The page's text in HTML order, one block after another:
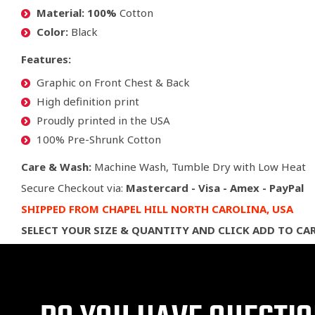
Material: 100% Cotton
Color: Black
Features:
Graphic on Front Chest & Back
High definition print
Proudly printed in the USA
100% Pre-Shrunk Cotton
Care & Wash: Machine Wash, Tumble Dry with Low Heat
Secure Checkout via: Mastercard - Visa - Amex - PayPal
SHIPPED FROM CHAPEL HILL NORTH CAROLINA, USA
SELECT YOUR SIZE & QUANTITY AND CLICK ADD TO